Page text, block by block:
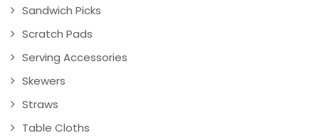
Sandwich Picks
Scratch Pads
Serving Accessories
Skewers
Straws
Table Cloths